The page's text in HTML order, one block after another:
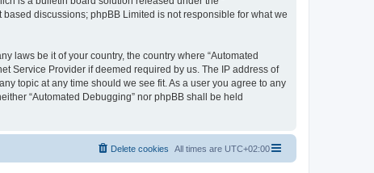
discussions; phpBB Limited is not responsible for what we
laws be it of your country, the country where “Automated
Service Provider if deemed required by us. The IP address of
topic at any time should we see fit. As a user you agree to any
“Automated Debugging” nor phpBB shall be held
All times are UTC+02:00
Delete cookies